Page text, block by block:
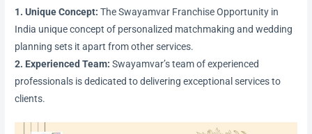
1. Unique Concept: The Swayamvar Franchise Opportunity in
India unique concept of personalized matchmaking and wedding
planning sets it apart from other services.
2. Experienced Team: Swayamvar’s team of experienced
professionals is dedicated to delivering exceptional services to
clients.